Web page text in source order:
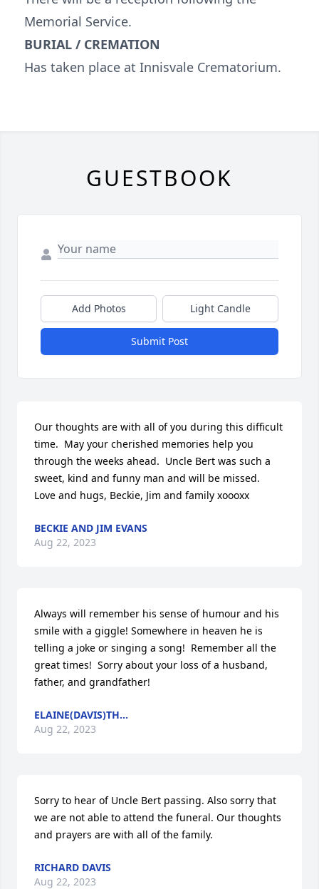
Memorial Service.
BURIAL / CREMATION
Has taken place at Innisvale Crematorium.
GUESTBOOK
Add Photos Light Candle
Submit Post
Our thoughts are with all of you during this difficult
time.  May your cherished memories help you
through the weeks ahead.  Uncle Bert was such a
sweet, kind and funny man and will be missed.
Love and hugs, Beckie, Jim and family xoooxx
BECKIE AND JIM EVANS
Aug 22, 2023
Always will remember his sense of humour and his
smile with a giggle! Somewhere in heaven he is
telling a joke or singing a song!  Remember all the
great times!  Sorry about your loss of a husband,
father, and grandfather!
ELAINE(DAVIS)TH...
Aug 22, 2023
Sorry to hear of Uncle Bert passing. Also sorry that
we are not able to attend the funeral. Our thoughts
and prayers are with all of the family.
RICHARD DAVIS
Aug 22, 2023